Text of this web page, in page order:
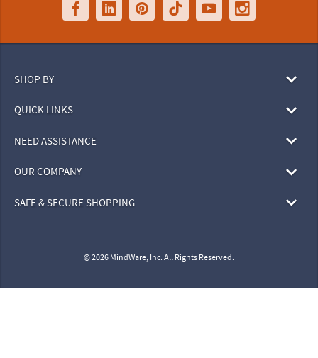
SHOP BY
QUICK LINKS
NEED ASSISTANCE
OUR COMPANY
SAFE & SECURE SHOPPING
© 2026 MindWare, Inc. All Rights Reserved.